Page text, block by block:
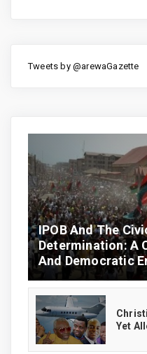
Tweets by @arewaGazette
IPOB And The
Determination: A
And Democratic
Yet